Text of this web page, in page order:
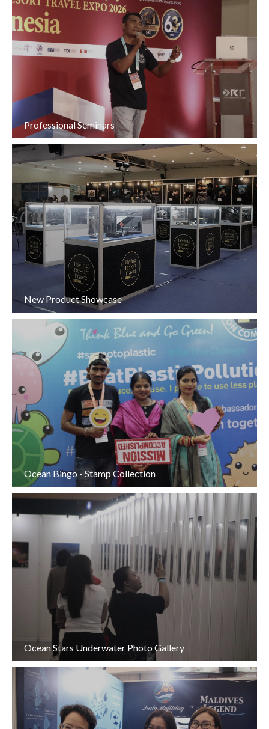
Professional Seminars
New Product Showcase
Ocean Bingo - Stamp Collection
Ocean Stars Underwater Photo Gallery